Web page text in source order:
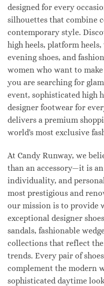
designed for every
silhouettes that combine
contemporary style.
high heels, platform heels,
evening shoes, and
women who want to
you are searching for
event, sophisticated high
designer footwear for
delivers a premium
world's most exclusive
At Candy Runway, we
than an accessory—it is
individuality, and
most prestigious and
our mission is to provide
exceptional designer
sandals, fashionable
collections that reflect
trends. Every pair of
complement the modern
sophisticated daytime